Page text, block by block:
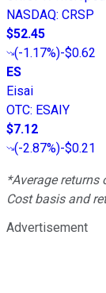
NASDAQ: CRSP
$52.45
(-1.17%)-$0.62
ES
Eisai
OTC: ESAIY
$7.12
(-2.87%)-$0.21
*Average
Cost basis and
Advertisement